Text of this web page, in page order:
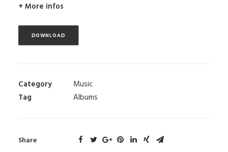
+ More infos
DOWNLOAD
Category
Music
Tag
Albums
Share